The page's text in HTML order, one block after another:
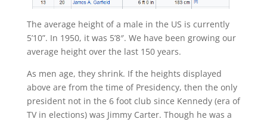
The average height of a male in the US is currently
5’10”. In 1950, it was 5’8″. We have been growing our
average height over the last 150 years.
As men age, they shrink. If the heights displayed
above are from the time of Presidency, then the only
president not in the 6 foot club since Kennedy (era of
TV in elections) was Jimmy Carter. Though he was a